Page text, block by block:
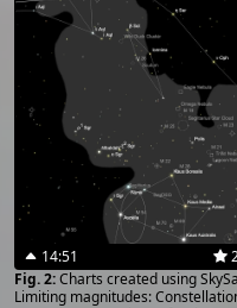
14:51
Charts created using
Limiting magnitudes: